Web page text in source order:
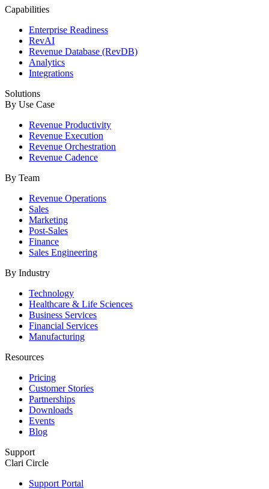
Capabilities
Enterprise Readiness
RevAI
Revenue Database (RevDB)
Analytics
Integrations
Solutions
By Use Case
Revenue Productivity
Revenue Execution
Revenue Orchestration
Revenue Cadence
By Team
Revenue Operations
Sales
Marketing
Post-Sales
Finance
Sales Engineering
By Industry
Technology
Healthcare & Life Sciences
Business Services
Financial Services
Manufacturing
Resources
Pricing
Customer Stories
Partnerships
Downloads
Events
Blog
Support
Clari Circle
Support Portal